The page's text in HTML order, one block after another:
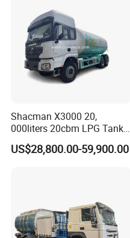
Shacman X3000 20,
000liters 20cbm LPG Tanker
10ton LPG Bobtail Truck
Price
US$28,800.00-59,900.00